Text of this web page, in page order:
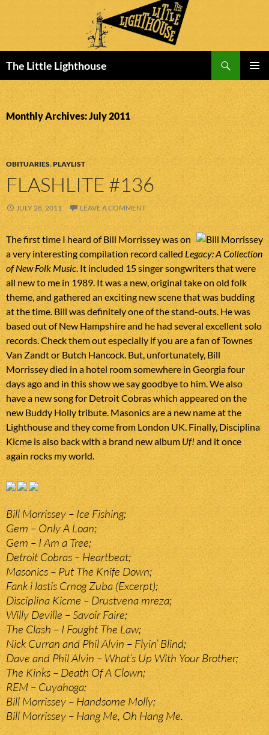
The Little Lighthouse
MENU
TO
CONTENT
Monthly Archives: July 2011
OBITUARIES,PLAYLIST
FLASHLITE #136
JULY 28, 2011 LEAVE A COMMENT
The first time I heard of Bill Morrissey was on
a very interesting compilation record called Legacy: A Collection
of New Folk Music. It included 15 singer songwriters that were
all new to me in 1989. It was a new, original take on old folk
theme, and gathered an exciting new scene that was budding
at the time. Bill was definitely one of the stand-outs. He was
based out of New Hampshire and he had several excellent solo
records. Check them out especially if you are a fan of Townes
Van Zandt or Butch Hancock. But, unfortunately, Bill
Morrissey died in a hotel room somewhere in Georgia four
days ago and in this show we say goodbye to him. We also
have a new song for Detroit Cobras which appeared on the
new Buddy Holly tribute. Masonics are a new name at the
Lighthouse and they come from London UK. Finally, Disciplina
Kicme is also back with a brand new album Uf!and it once
again rocks my world.
Bill Morrissey – Ice Fishing;
Gem – Only A Loan;
Gem – I Am a Tree;
Detroit Cobras – Heartbeat;
Masonics – Put The Knife Down;
Fank i lastis Crnog Zuba (Excerpt);
Disciplina Kicme – Drustvena mreza;
Willy Deville – Savoir Faire;
The Clash – I Fought The Law;
Nick Curran and Phil Alvin – Flyin’ Blind;
Dave and Phil Alvin – What’s Up With Your Brother;
The Kinks – Death Of A Clown;
REM – Cuyahoga;
Bill Morrissey – Handsome Molly;
Bill Morrissey – Hang Me, Oh Hang Me.